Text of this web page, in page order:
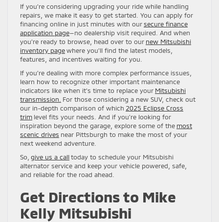
If you’re considering upgrading your ride while handling
repairs, we make it easy to get started. You can apply for
financing online in just minutes with oursecure finance
application page—no dealership visit required. And when
you’re ready to browse, head over to our new Mitsubishi
inventory pagewhere you’ll find the latest models,
features, and incentives waiting for you.
If you’re dealing with more complex performance issues,
learn how to recognize other important maintenance
indicators like when it’s time to replace your Mitsubishi
transmission. For those considering a new SUV, check out
our in-depth comparison of which 2025 Eclipse Cross
trim level fits your needs. And if you’re looking for
inspiration beyond the garage, explore some of the most
scenic drives near Pittsburgh to make the most of your
next weekend adventure.
So, give us a call today to schedule your Mitsubishi
alternator service and keep your vehicle powered, safe,
and reliable for the road ahead.
Get Directions to Mike
Kelly Mitsubishi